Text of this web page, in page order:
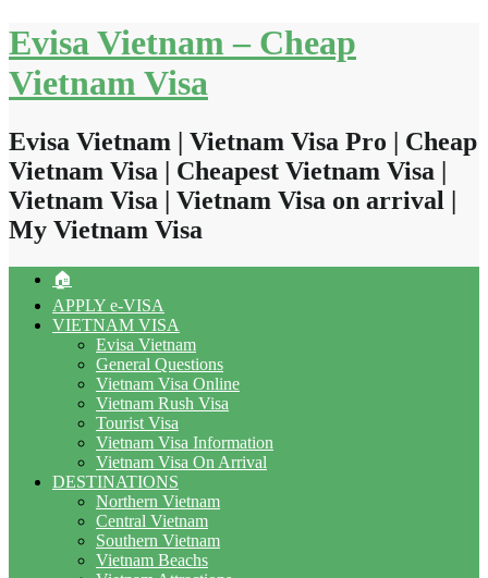
Skip
to
content
Evisa Vietnam – Cheap
Vietnam Visa
Evisa Vietnam | Vietnam Visa Pro | Cheap
Vietnam Visa | Cheapest Vietnam Visa |
Vietnam Visa | Vietnam Visa on arrival |
My Vietnam Visa
🏠
APPLY e-VISA
VIETNAM VISA
Evisa Vietnam
General Questions
Vietnam Visa Online
Vietnam Rush Visa
Tourist Visa
Vietnam Visa Information
Vietnam Visa On Arrival
DESTINATIONS
Northern Vietnam
Central Vietnam
Southern Vietnam
Vietnam Beachs